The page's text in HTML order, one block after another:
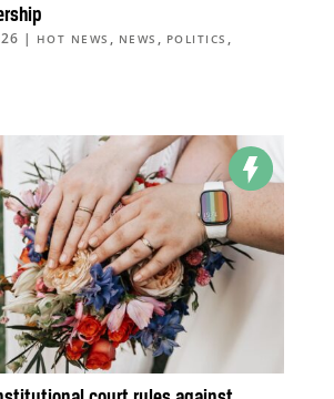
| HOT NEWS , NEWS , POLITICS ,